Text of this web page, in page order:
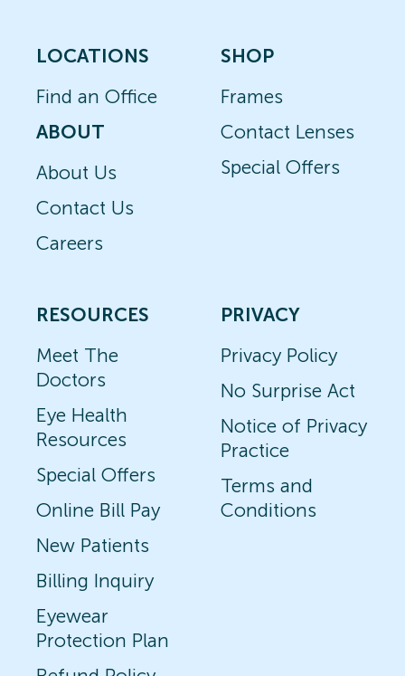
LOCATIONS
Find an Office
ABOUT
About Us
Contact Us
Careers
SHOP
Frames
Contact Lenses
Special Offers
RESOURCES
Meet The
Doctors
Eye Health
Resources
Special Offers
Online Bill Pay
New Patients
Billing Inquiry
Eyewear
Protection Plan
PRIVACY
Privacy Policy
No Surprise Act
Notice of Privacy
Practice
Terms and
Conditions